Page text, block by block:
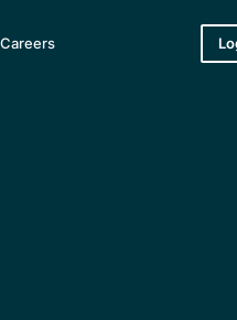
Careers